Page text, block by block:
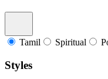
Tamil Spiritual
Styles